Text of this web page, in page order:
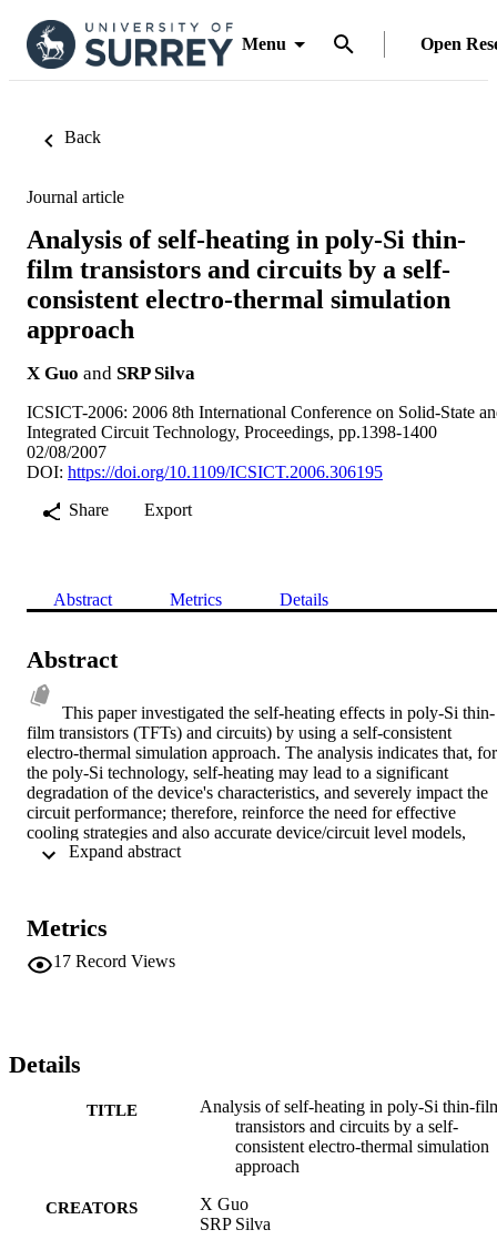
Menu Open
Back
Journal article
Analysis of self-heating in poly-Si thin-
film transistors and circuits by a self-
consistent electro-thermal simulation
approach
X Guo and SRP Silva
ICSICT-2006: 2006 8th International Conference on Solid-State
Integrated Circuit Technology, Proceedings, pp.1398-1400
02/08/2007
DOI: https://doi.org/10.1109/ICSICT.2006.306195
Share
Export
Abstract Metrics Details
Abstract
This paper investigated the self-heating effects in poly-Si thin-
film transistors (TFTs) and circuits) by using a self-consistent
electro-thermal simulation approach. The analysis indicates that, for
the poly-Si technology, self-heating may lead to a significant
degradation of the device's characteristics, and severely impact the
circuit performance; therefore, reinforce the need for effective
cooling strategies and also accurate device/circuit level models,
including electro-thermal coupling effects, for reliable poly-Si TFT
Metrics
17 Record Views
Details
TITLE
Analysis of self-heating in poly-Si thin-
transistors and circuits by a self-
consistent electro-thermal simulation
approach
CREATORS
X Guo
SRP Silva